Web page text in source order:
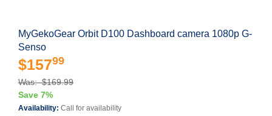
MyGekoGear Orbit D100 Dashboard camera 1080p G-
Senso
$15799
Was: $169.99
Save 7%
Availability: Call for availability